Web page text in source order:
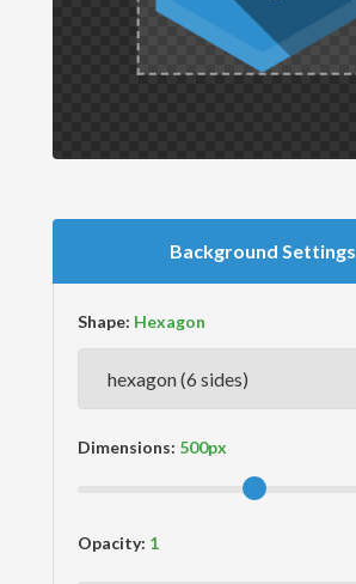
Background Settings
Shape:
Dimensions:
Opacity: